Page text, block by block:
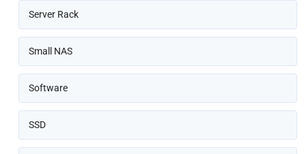
Server Rack
Small NAS
Software
SSD